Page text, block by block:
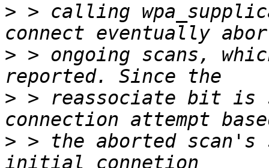
> > calling
> > ongoing scans,
> > reassociate bit
> > the aborted scan's